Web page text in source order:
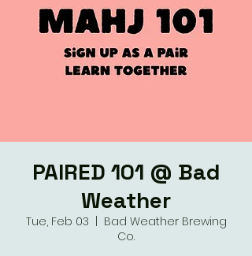
PAIRED 101 @ Bad
Weather
Tue, Feb 03
Bad Weather Brewing
Co.